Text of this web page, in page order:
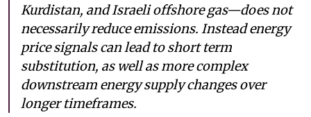
Kurdistan, and Israeli offshore gas—does not
necessarily reduce emissions. Instead energy
price signals can lead to short term
substitution, as well as more complex
downstream energy supply changes over
longer timeframes.